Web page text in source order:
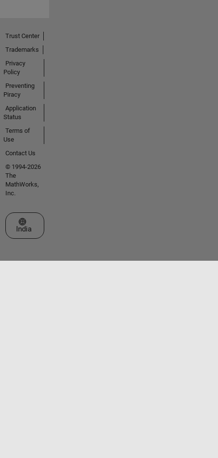
Trust Center
Trademarks
Privacy
Policy
Preventing
Piracy
Application
Status
Terms of
Use
Contact Us
© 1994-2026
The
MathWorks,
Inc.
Select a Web Site
India